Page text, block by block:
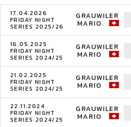
17.04.2026
FRIDAY NIGHT
SERIES 2025/26
GRAUWILER
MARIO
16.05.2025
FRIDAY NIGHT
SERIES 2024/25
GRAUWILER
MARIO
21.02.2025
FRIDAY NIGHT
SERIES 2024/25
GRAUWILER
MARIO
22.11.2024
FRIDAY NIGHT
SERIES 2024/25
GRAUWILER
MARIO